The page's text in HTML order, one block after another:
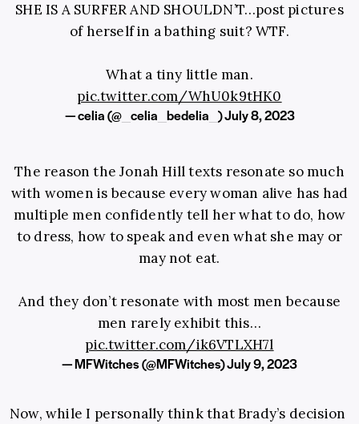
SHE IS A SURFER AND SHOULDN’T…post pictures
of herself in a bathing suit? WTF.
What a tiny little man.
pic.twitter.com/WhU0k9tHK0
— celia (@_celia_bedelia_)July 8, 2023
The reason the Jonah Hill texts resonate so much
with women is because every woman alive has had
multiple men confidently tell her what to do, how
to dress, how to speak and even what she may or
may not eat.
And they don’t resonate with most men because
men rarely exhibit this…
pic.twitter.com/ik6VTLXH7l
— MFWitches (@MFWitches)July 9, 2023
Now, while I personally think that Brady’s decision